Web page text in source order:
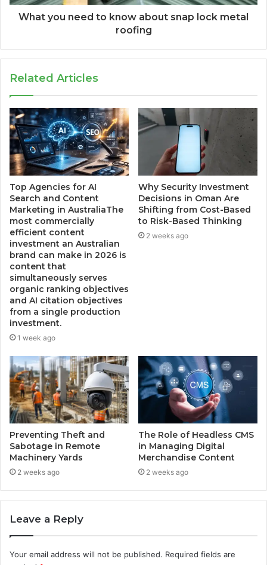
What you need to know about snap lock metal
roofing
Related Articles
Top Agencies for AI
Search and Content
Marketing in AustraliaThe
most commercially
efficient content
investment an Australian
brand can make in 2026 is
content that
simultaneously serves
organic ranking objectives
and AI citation objectives
from a single production
investment.
1 week ago
Why Security Investment
Decisions in Oman Are
Shifting from Cost-Based
to Risk-Based Thinking
2 weeks ago
Preventing Theft and
Sabotage in Remote
Machinery Yards
2 weeks ago
The Role of Headless CMS
in Managing Digital
Merchandise Content
2 weeks ago
Leave a Reply
Your email address will not be published. Required fields are